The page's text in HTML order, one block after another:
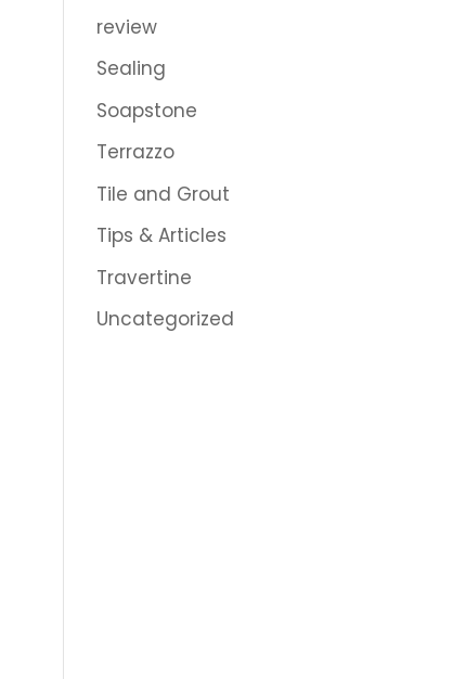
review
Sealing
Soapstone
Terrazzo
Tile and Grout
Tips & Articles
Travertine
Uncategorized